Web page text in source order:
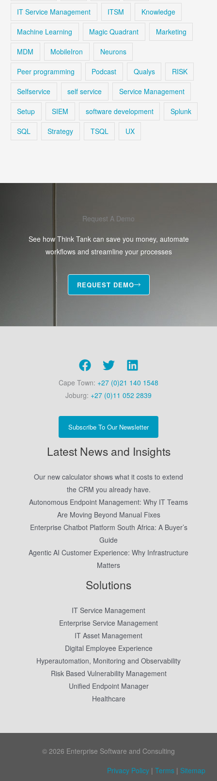
IT Service Management ITSM Knowledge
Machine Learning Magic Quadrant Marketing
MDM MobileIron Neurons
Peer programming Podcast Qualys RISK
Selfservice self service Service Management
Setup SIEM software development Splunk
SQL Strategy TSQL UX
Request A Demo
See how Think Tank can save you money, automate
workflows and streamline your processes
REQUEST DEMO
Cape Town: +27 (0)21 140 1548
Joburg: +27 (0)11 052 2839
Subscribe To Our Newsletter
Latest News and Insights
Our new calculator shows what it costs to extend
the CRM you already have.
Autonomous Endpoint Management: Why IT Teams
Are Moving Beyond Manual Fixes
Enterprise Chatbot Platform South Africa: A Buyer’s
Guide
Agentic AI Customer Experience: Why Infrastructure
Matters
Solutions
IT Service Management
Enterprise Service Management
IT Asset Management
Digital Employee Experience
Hyperautomation, Monitoring and Observability
Risk Based Vulnerability Management
Unified Endpoint Manager
Healthcare
© 2026 Enterprise Software and Consulting
Privacy Policy | Terms | Sitemap